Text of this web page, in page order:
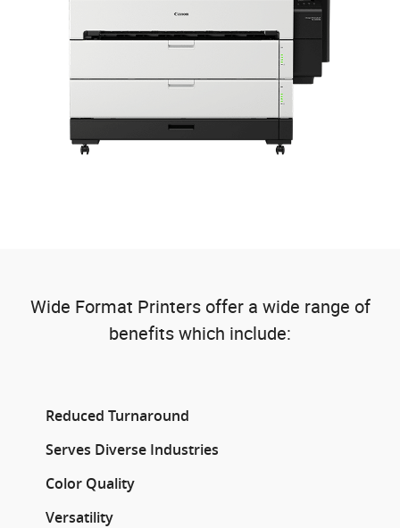
Wide Format Printers offer a wide range of
benefits which include:
Reduced Turnaround
Serves Diverse Industries
Color Quality
Versatility